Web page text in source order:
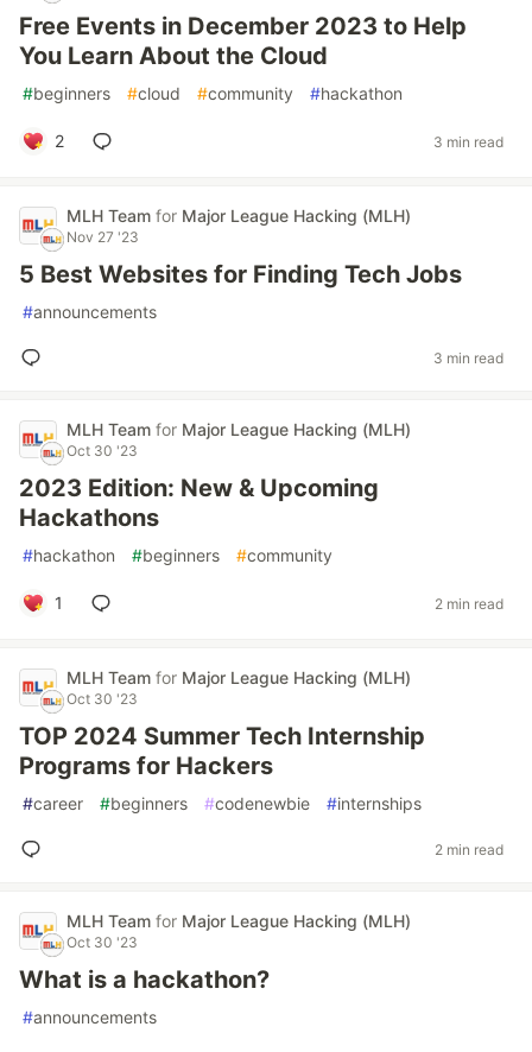
Free Events in December 2023 to Help
You Learn About the Cloud
#beginners #cloud #community #hackathon
2 3 min read
MLH Team for Major League Hacking (MLH)
Nov 27 '23
5 Best Websites for Finding Tech Jobs
#announcements
3 min read
MLH Team for Major League Hacking (MLH)
Oct 30 '23
2023 Edition: New & Upcoming
Hackathons
#hackathon #beginners #community
1 2 min read
MLH Team for Major League Hacking (MLH)
Oct 30 '23
TOP 2024 Summer Tech Internship
Programs for Hackers
#career #beginners #codenewbie #internships
2 min read
MLH Team for Major League Hacking (MLH)
Oct 30 '23
What is a hackathon?
#announcements